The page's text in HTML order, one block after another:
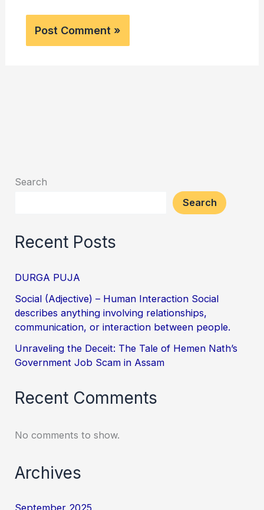
Search
Search
Recent Posts
DURGA PUJA
Social (Adjective) – Human Interaction Social
describes anything involving relationships,
communication, or interaction between people.
Unraveling the Deceit: The Tale of Hemen Nath’s
Government Job Scam in Assam
Recent Comments
No comments to show.
Archives